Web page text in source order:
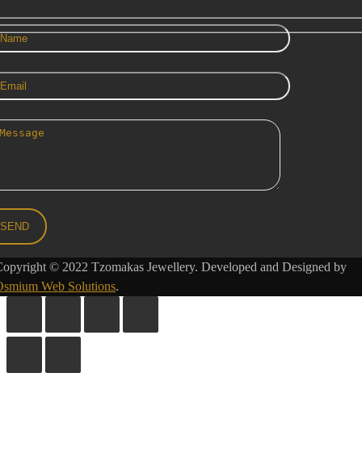
© 2022 Tzomakas Jewellery. Developed and Designed by
Web Solutions.